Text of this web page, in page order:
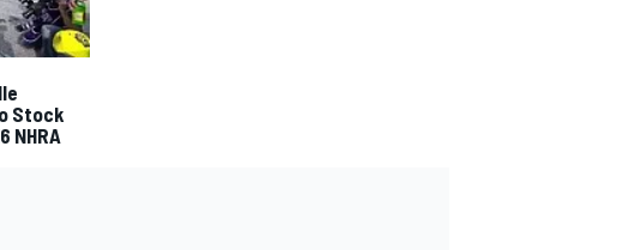
Stock
NHRA